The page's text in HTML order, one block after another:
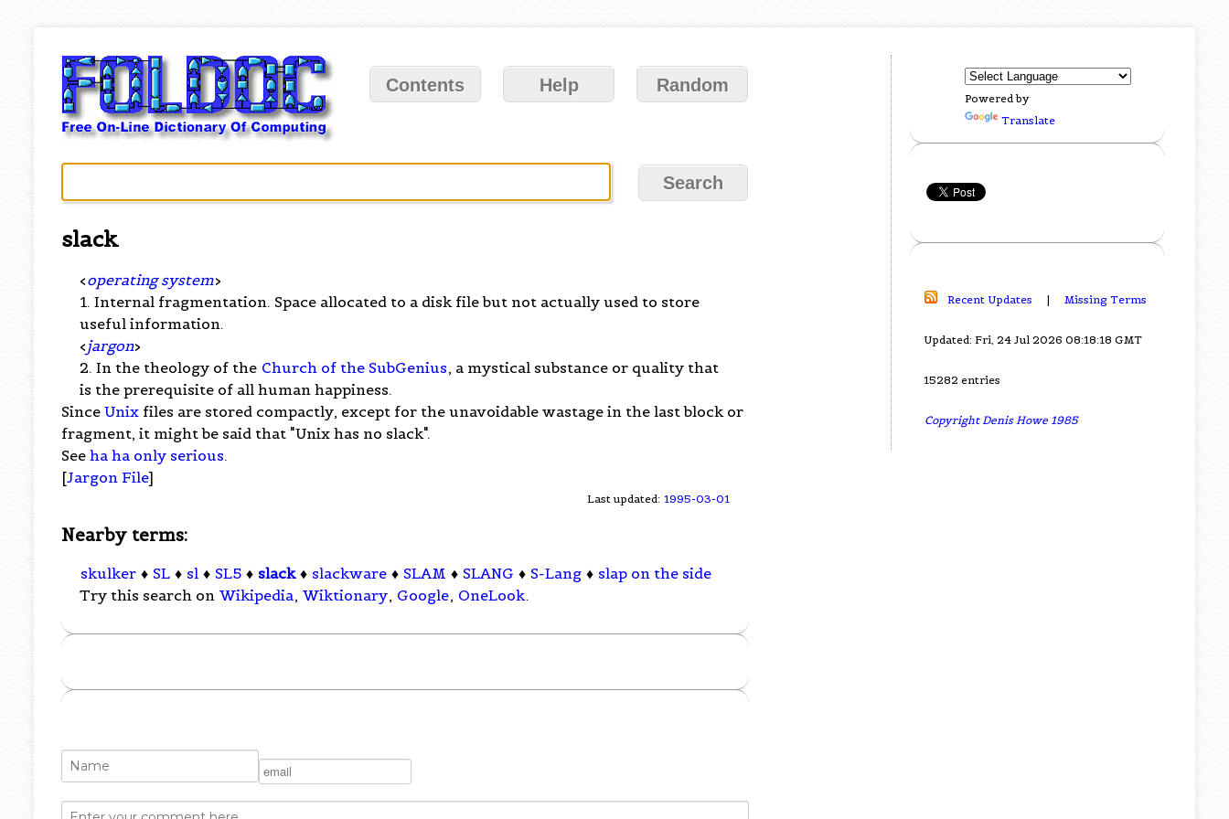
Contents Help Random
slack
<operating system>
1. Internal fragmentation. Space allocated to a disk file but not actually used to store
useful information.
< jargon>
2. In the theology of the Church of the SubGenius, a mystical substance or quality that
is the prerequisite of all human happiness.
SinceUnix files are stored compactly, except for the unavoidable wastage in the last block or
fragment, it might be said that "Unix has no slack".
Seeha ha only serious.
[Jargon File]
Last updated: 1995-03-01
Nearby terms:
skulker ♦ SL ♦ sl ♦ SL5 ♦ slack ♦ slackware ♦ SLAM ♦ SLANG ♦ S-Lang ♦ slap on the side
Try this search on Wikipedia, Wiktionary, Google, OneLook.
Powered by
Translate
Recent Updates | Missing Terms
Updated: Fri, 24 Jul 2026 08:18:18 GMT
15282 entries
Copyright Denis Howe 1985